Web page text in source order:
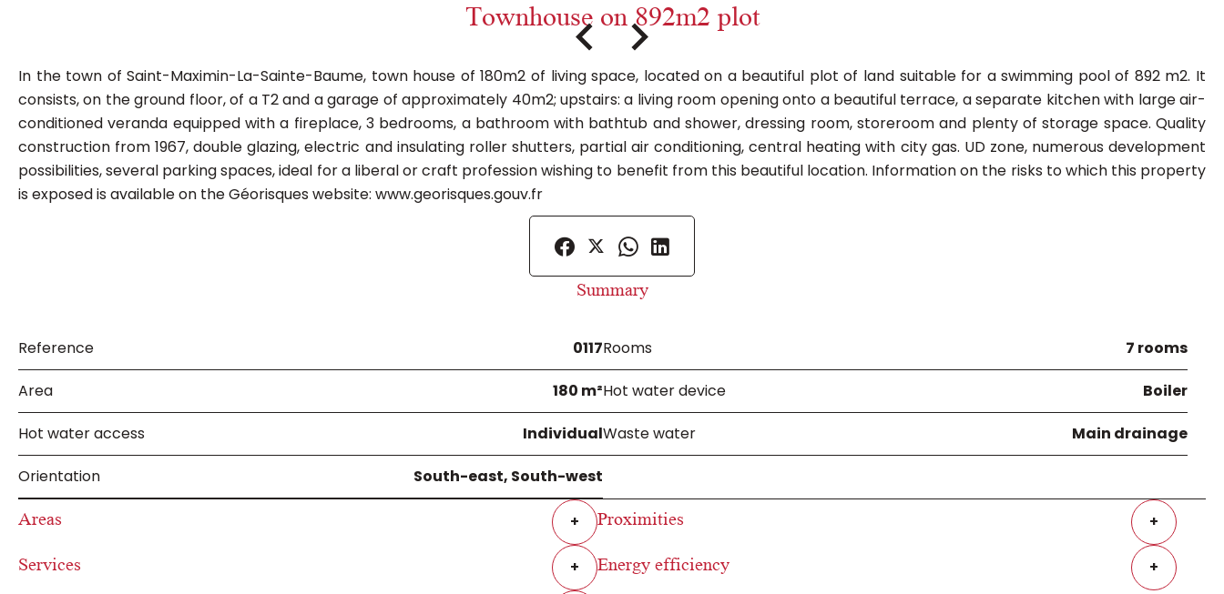
Townhouse on 892m2 plot
In the town of Saint-Maximin-La-Sainte-Baume, town house of 180m2 of living space, located on a beautiful plot of land suitable for a swimming pool of 892 m2. It
consists, on the ground floor, of a T2 and a garage of approximately 40m2; upstairs: a living room opening onto a beautiful terrace, a separate kitchen with large air-
conditioned veranda equipped with a fireplace, 3 bedrooms, a bathroom with bathtub and shower, dressing room, storeroom and plenty of storage space. Quality
construction from 1967, double glazing, electric and insulating roller shutters, partial air conditioning, central heating with city gas. UD zone, numerous development
possibilities, several parking spaces, ideal for a liberal or craft profession wishing to benefit from this beautiful location. Information on the risks to which this property
is exposed is available on the Géorisques website: www.georisques.gouv.fr
Summary
Reference 0117Rooms 7 rooms
Area 180 m²Hot water device Boiler
Hot water access IndividualWaste water Main drainage
Orientation South-east, South-west
Areas + Proximities +
Services + Energy efficiency +